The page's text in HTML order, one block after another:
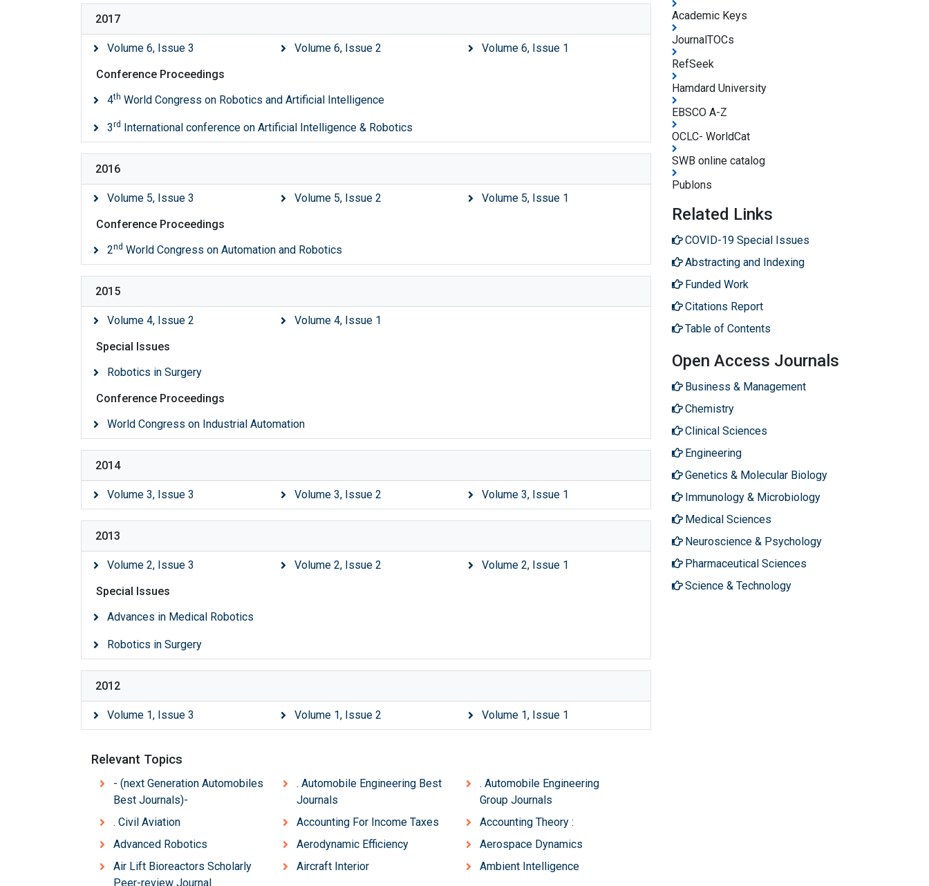
2017
Volume 6, Issue 3 Volume 6, Issue 2
Volume 6, Issue 1
Conference Proceedings
4th World Congress on Robotics and Artificial Intelligence
3rd International conference on Artificial Intelligence & Robotics
2016
Volume 5, Issue 3 Volume 5, Issue 2
Volume 5, Issue 1
Conference Proceedings
2nd World Congress on Automation and Robotics
2015
Volume 4, Issue 2
Volume 4, Issue 1
Special Issues
Robotics in Surgery
Conference Proceedings
World Congress on Industrial Automation
2014
Volume 3, Issue 3 Volume 3, Issue 2 Volume 3, Issue 1
2013
Volume 2, Issue 3 Volume 2, Issue 2
Volume 2, Issue 1
Special Issues
Advances in Medical Robotics
Robotics in Surgery
2012
Volume 1, Issue 3 Volume 1, Issue 2 Volume 1, Issue 1
Relevant Topics
- (next Generation Automobiles
Best Journals)-
. Automobile Engineering Best
Journals
. Automobile Engineering
Group Journals
. Civil Aviation
Accounting For Income Taxes
Accounting Theory :
Advanced Robotics
Aerodynamic Efficiency
Aerospace Dynamics
Air Lift Bioreactors Scholarly
Peer-review Journal
Aircraft Interior Ambient Intelligence
Academic Keys
JournalTOCs
RefSeek
Hamdard University
EBSCO A-Z
OCLC- WorldCat
SWB online catalog
Publons
Related Links
COVID-19 Special Issues
Abstracting and Indexing
Funded Work
Citations Report
Table of Contents
Open Access Journals
Business & Management
Chemistry
Clinical Sciences
Engineering
Genetics & Molecular Biology
Immunology & Microbiology
Medical Sciences
Neuroscience & Psychology
Pharmaceutical Sciences
Science & Technology